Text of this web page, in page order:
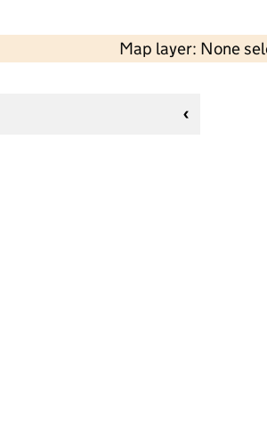
Map layer: None